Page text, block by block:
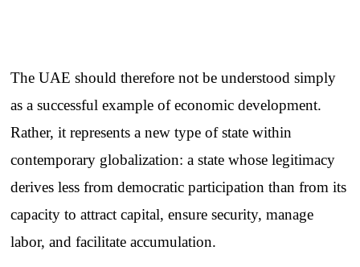
The UAE should therefore not be understood simply
as a successful example of economic development.
Rather, it represents a new type of state within
contemporary globalization: a state whose legitimacy
derives less from democratic participation than from its
capacity to attract capital, ensure security, manage
labor, and facilitate accumulation.